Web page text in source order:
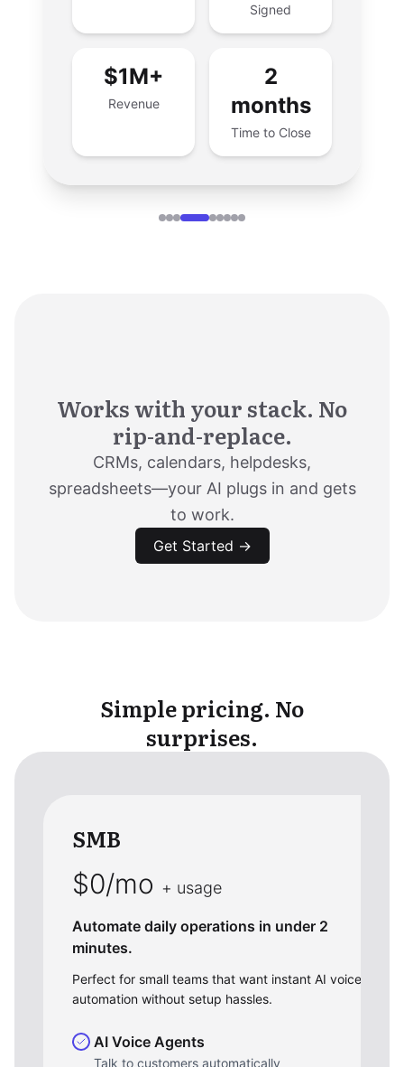
Works with your stack. No
rip-and-replace.
CRMs, calendars, helpdesks,
spreadsheets—your AI plugs in and gets
to work.
Get Started →
Simple pricing. No
surprises.
SMB
$0/mo + usage
Automate daily operations in under 2
minutes.
Perfect for small teams that want instant AI voice
automation without setup hassles.
AI Voice Agents
Talk to customers automatically